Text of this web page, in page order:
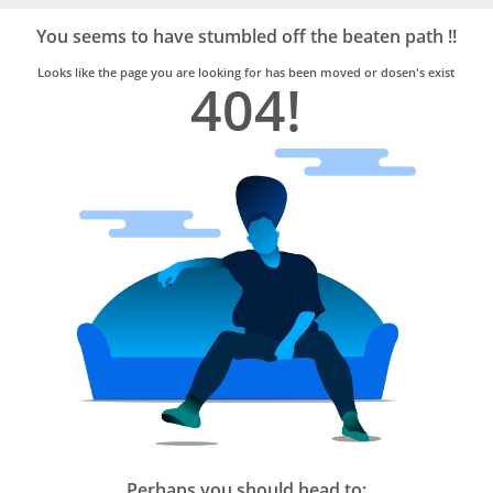
Trusted
Home
Services
You seems to have stumbled off the beaten path !!
Looks like the page you are looking for has been moved or dosen's exist
404!